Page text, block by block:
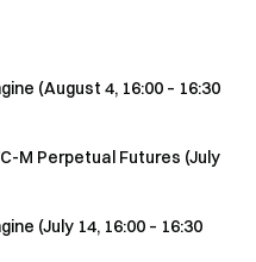
(August 4, 16:00 – 16:30
M Perpetual Futures (July
(July 14, 16:00 – 16:30